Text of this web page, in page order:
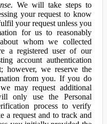
We will take steps to
your request to know
your request unless you
for us to reasonably
whom we collected
a registered user of our
account authentication
however, we reserve the
from you. If you do
may request additional
only use the Personal
process to verify
a request and to track and